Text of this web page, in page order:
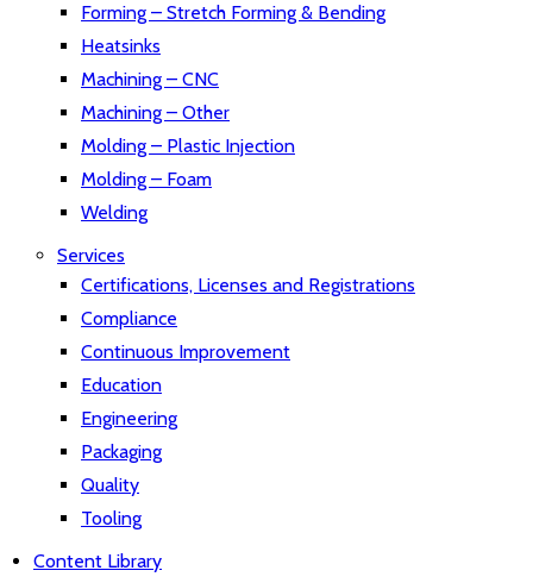
Forming – Stretch Forming & Bending
Heatsinks
Machining – CNC
Machining – Other
Molding – Plastic Injection
Molding – Foam
Welding
Services
Certifications, Licenses and Registrations
Compliance
Continuous Improvement
Education
Engineering
Packaging
Quality
Tooling
Content Library